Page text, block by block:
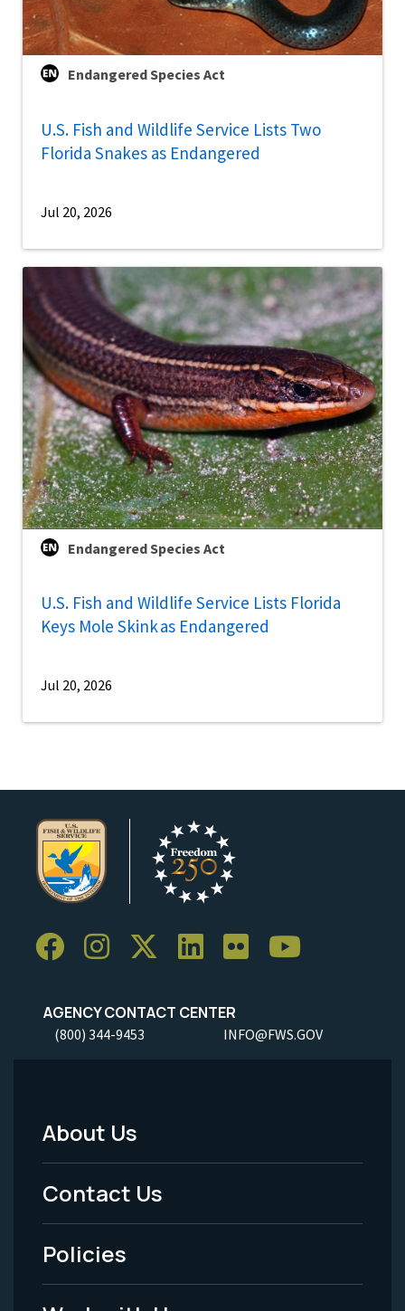
Endangered Species Act
U.S. Fish and Wildlife Service Lists Two
Florida Snakes as Endangered
Jul 20, 2026
Endangered Species Act
U.S. Fish and Wildlife Service Lists Florida
Keys Mole Skink as Endangered
Jul 20, 2026
AGENCY CONTACT CENTER
(800) 344-9453 INFO@FWS.GOV
Footer
Menu
-
Legal
About Us
Contact Us
Policies